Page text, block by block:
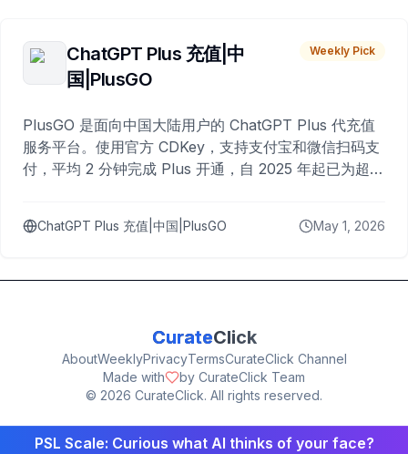
ChatGPT Plus 充值|中
国|PlusGO
Weekly Pick
PlusGO 是面向中国大陆用户的 ChatGPT Plus 代充值
服务平台。使用官方 CDKey，支持支付宝和微信扫码支
付，平均 2 分钟完成 Plus 开通，自 2025 年起已为超过
ChatGPT Plus 充值|中国|PlusGO May 1, 2026
CurateClick
AboutWeeklyPrivacyTermsCurateClick Channel
Made with
by CurateClick Team
© 2026 CurateClick. All rights reserved.
PSL Scale: Curious what AI thinks of your face?